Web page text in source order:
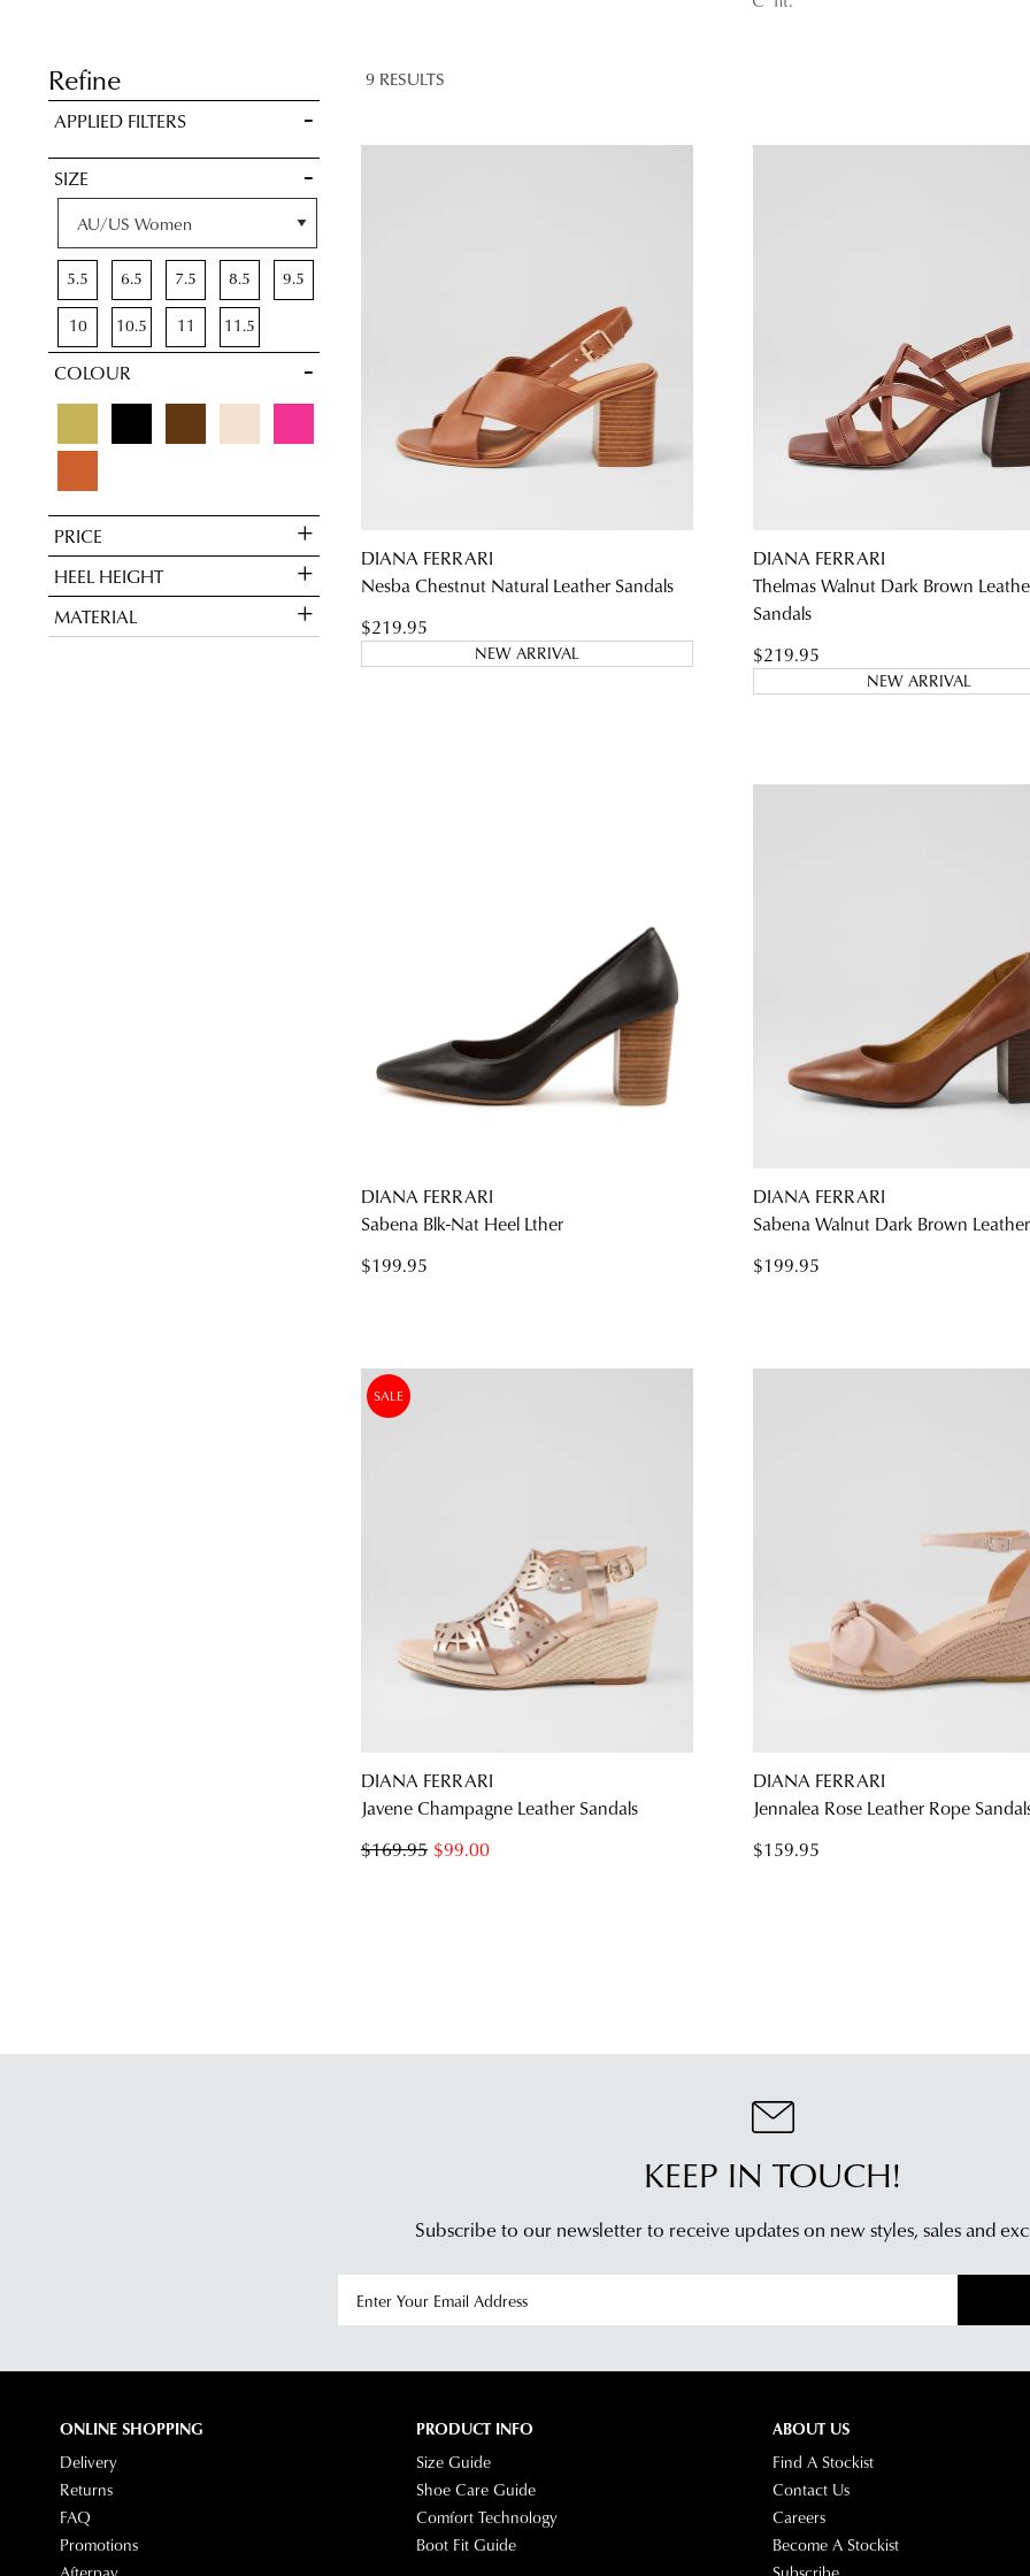
WELCOME BACK!
You have
- would you like to view your bag and checkout or
CONTINUE SHOPPING
Refine
APPLIED FILTERS
SIZE
5.5 6.5 7.5 8.5 9.5
10 10.5 11 11.5
COLOUR
PRICE
HEEL HEIGHT
MATERIAL
9 RESULTS
DIANA FERRARI
Nesba Chestnut Natural Leather Sandals
$219.95
NEW ARRIVAL
DIANA FERRARI
Thelmas Walnut Dark Brown
Sandals
$219.95
NEW ARRIVAL
DIANA FERRARI
Sabena Blk-Nat Heel Lther
$199.95
DIANA FERRARI
Sabena Walnut Dark Brown
$199.95
SALE
DIANA FERRARI
Javene Champagne Leather Sandals
$99.00
$169.95
DIANA FERRARI
Jennalea Rose Leather Rope
$159.95
DETAILS
KEEP IN TOUCH!
Subscribe to our newsletter to receive updates on new styles, sales and
ONLINE SHOPPING
Delivery
Returns
FAQ
Promotions
PRODUCT INFO
Size Guide
Shoe Care Guide
Comfort Technology
Boot Fit Guide
ABOUT US
Find A Stockist
Contact Us
Careers
Become A Stockist